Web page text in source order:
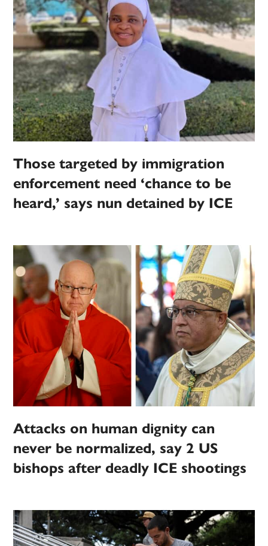
Those targeted by immigration
enforcement need ‘chance to be
heard,’ says nun detained by ICE
Attacks on human dignity can
never be normalized, say 2 US
bishops after deadly ICE shootings